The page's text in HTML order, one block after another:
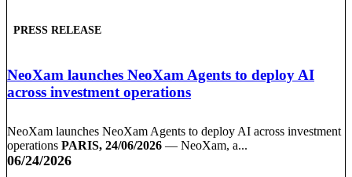
PRESS RELEASE
NeoXam launches NeoXam Agents to deploy AI
across investment operations
NeoXam launches NeoXam Agents to deploy AI across investment
operations PARIS, 24/06/2026 — NeoXam, a...
06/24/2026